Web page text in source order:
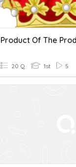
Product Of The
20 Q 1st 5